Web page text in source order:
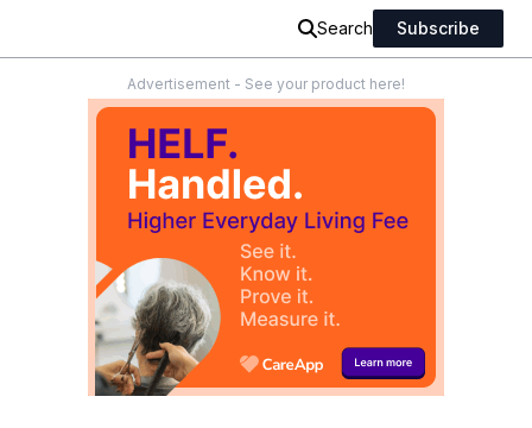
Search Subscribe
Advertisement - See your product here!